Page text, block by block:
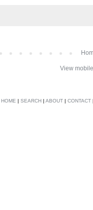
View
HOME | SEARCH | ABOUT | CONTACT |